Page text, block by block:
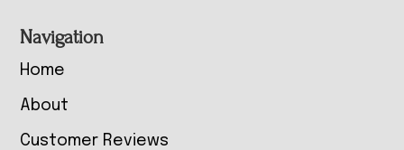
Navigation
Home
About
Customer Reviews